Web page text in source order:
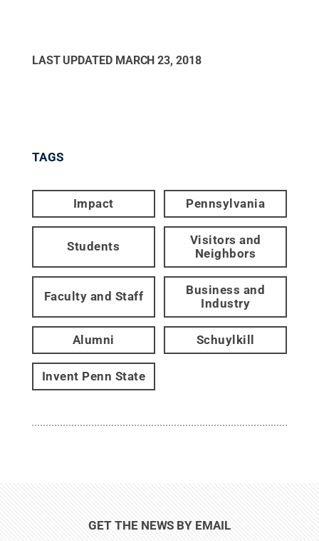
LAST UPDATED MARCH 23, 2018
TAGS
Impact Pennsylvania
Students
Visitors and
Neighbors
Faculty and Staff
Business and
Industry
Alumni Schuylkill
Invent Penn State
GET THE NEWS BY EMAIL